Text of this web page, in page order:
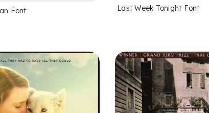
Font Last Week Tonight Font